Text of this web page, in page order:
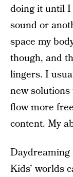
doing it until I
sound or
space my
though, and
lingers. I
new
flow more
content. My
Daydreaming
Kids’ worlds